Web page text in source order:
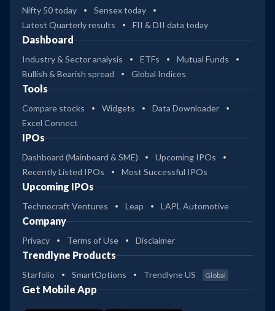
Nifty 50 today
Sensex today
Latest Quarterly results
FII & DII data today
Dashboard
Industry & Sector analysis ETFs
Mutual Funds
Bullish & Bearish spread
Global Indices
Tools
Compare stocks Widgets
Data Downloader
Excel Connect
IPOs
Dashboard (Mainboard & SME)
Upcoming IPOs
Recently Listed IPOs
Most Successful IPOs
Upcoming IPOs
Technocraft Ventures Leap LAPL Automotive
Company
Privacy Terms of Use Disclaimer
Trendlyne Products
Starfolio SmartOptions Trendlyne US Global
Get Mobile App